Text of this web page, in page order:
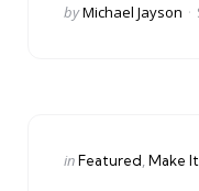
Posted
byMichael Jayson
Categories
Posted
inFeatured Make